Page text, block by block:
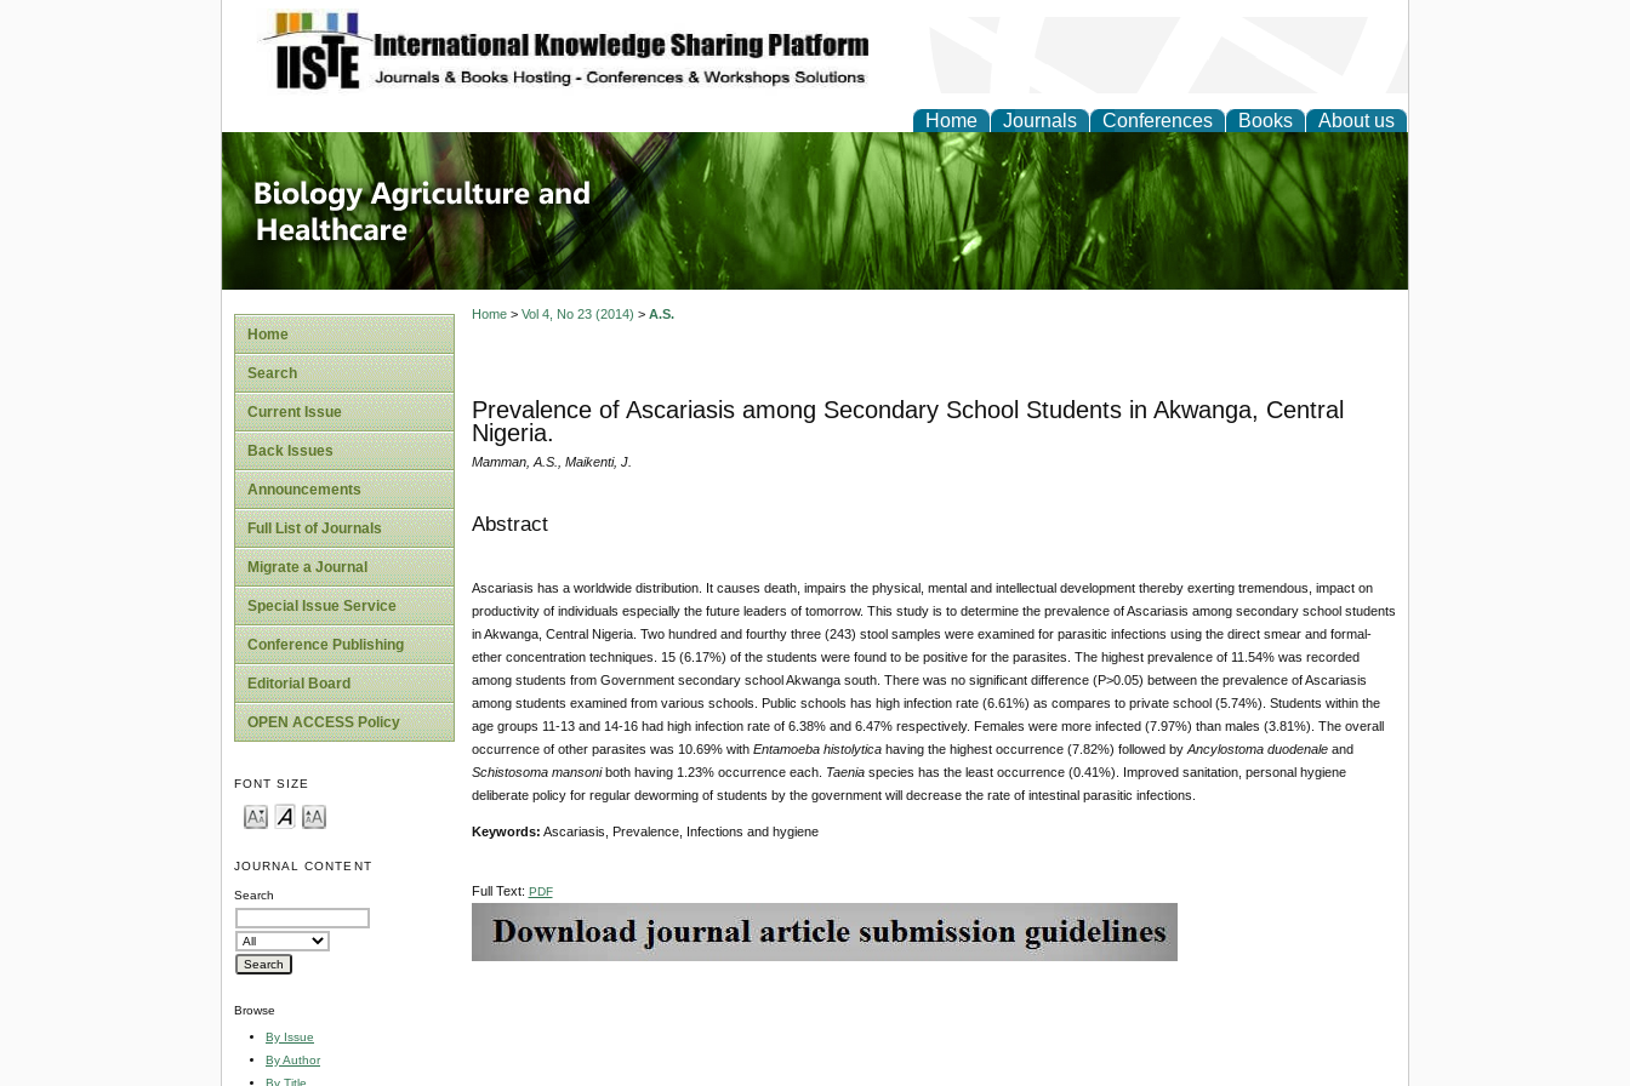
site description
Home Journals Conferences Books About us
Journal of Biology, Agriculture and
Healthcare
Home
Search
Current Issue
Back Issues
Announcements
Full List of Journals
Migrate a Journal
Special Issue Service
Conference Publishing
Editorial Board
OPEN ACCESS Policy
FONT SIZE
JOURNAL CONTENT
Search
Browse
By Issue
By Author
By Title
Home> Vol 4, No 23 (2014) > A.S.
Prevalence of Ascariasis among Secondary School Students in Akwanga, Central
Nigeria.
Mamman, A.S., Maikenti, J.
Abstract
Ascariasis has a worldwide distribution. It causes death, impairs the physical, mental and intellectual development thereby exerting tremendous, impact on
productivity of individuals especially the future leaders of tomorrow. This study is to determine the prevalence of Ascariasis among secondary school students
in Akwanga, Central Nigeria. Two hundred and fourthy three (243) stool samples were examined for parasitic infections using the direct smear and formal-
ether concentration techniques. 15 (6.17%) of the students were found to be positive for the parasites. The highest prevalence of 11.54% was recorded
among students from Government secondary school Akwanga south. There was no significant difference (P>0.05) between the prevalence of Ascariasis
among students examined from various schools. Public schools has high infection rate (6.61%) as compares to private school (5.74%). Students within the
age groups 11-13 and 14-16 had high infection rate of 6.38% and 6.47% respectively. Females were more infected (7.97%) than males (3.81%). The overall
occurrence of other parasites was 10.69% with Entamoeba histolyticahaving the highest occurrence (7.82%) followed by Ancylostoma duodenaleand
Schistosoma mansoniboth having 1.23% occurrence each. Taeniaspecies has the least occurrence (0.41%). Improved sanitation, personal hygiene
deliberate policy for regular deworming of students by the government will decrease the rate of intestinal parasitic infections.
Keywords: Ascariasis, Prevalence, Infections and hygiene
Full Text: PDF